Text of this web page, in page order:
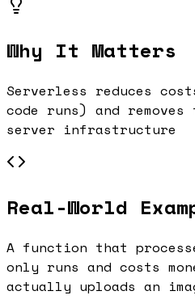
Why It Matters
Serverless reduces
code runs) and
server infrastructure
Real-World
A function that
only runs and costs
actually uploads an